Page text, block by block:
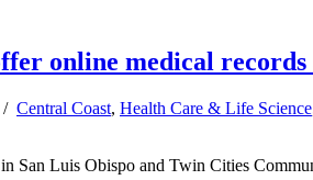
online medical records
/ Central Coast, Health Care & Life Science
San Luis Obispo and Twin Cities